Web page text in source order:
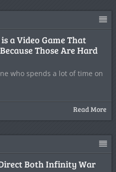
a Video Game That
Those Are Hard
who spends a lot of time on
Read More
Both Infinity War